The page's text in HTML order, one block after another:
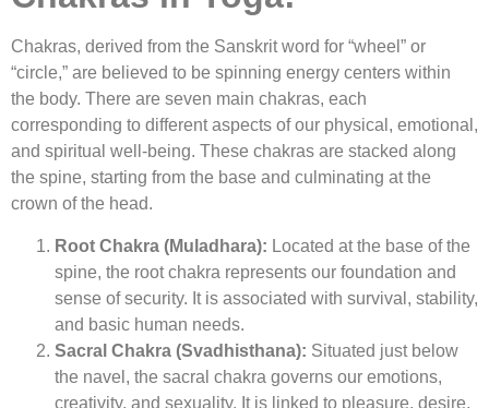
Chakras, derived from the Sanskrit word for “wheel” or
“circle,” are believed to be spinning energy centers within
the body. There are seven main chakras, each
corresponding to different aspects of our physical, emotional,
and spiritual well-being. These chakras are stacked along
the spine, starting from the base and culminating at the
crown of the head.
Root Chakra (Muladhara): Located at the base of the
spine, the root chakra represents our foundation and
sense of security. It is associated with survival, stability,
and basic human needs.
Sacral Chakra (Svadhisthana): Situated just below
the navel, the sacral chakra governs our emotions,
creativity, and sexuality. It is linked to pleasure, desire,